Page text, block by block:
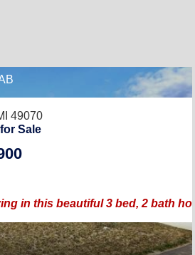
49070
Sale
in this beautiful 3 bed, 2 bath